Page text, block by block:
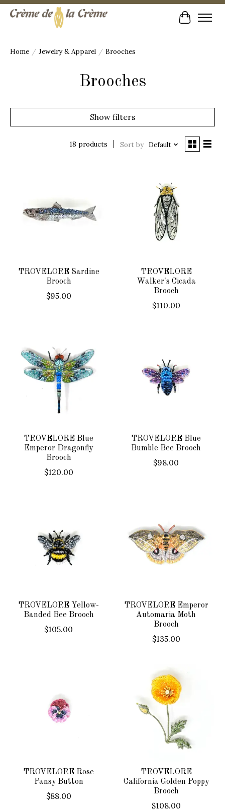
Cart
Home / Jewelry & Apparel / Brooches
Brooches
Show filters
18 products Sort by Default
TROVELORE Sardine
Brooch
$95.00
TROVELORE
Walker's Cicada
Brooch
$110.00
TROVELORE Blue
Emperor Dragonfly
Brooch
$120.00
TROVELORE Blue
Bumble Bee Brooch
$98.00
TROVELORE Yellow-
Banded Bee Brooch
$105.00
TROVELORE Emperor
Automaria Moth
Brooch
$135.00
TROVELORE Rose
Pansy Button
$88.00
TROVELORE
California Golden Poppy
Brooch
$108.00